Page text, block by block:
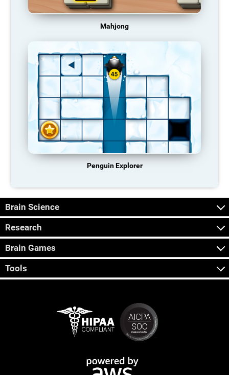
Mahjong
Penguin Explorer
Brain Science
Research
Brain Games
Tools